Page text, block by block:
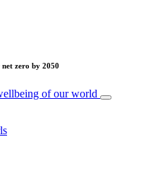
zero by 2050
of our world